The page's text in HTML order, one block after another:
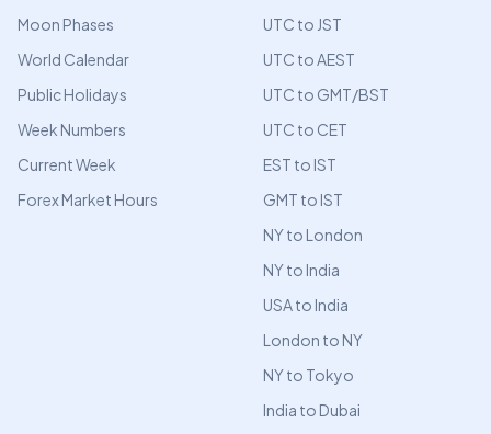
Moon Phases
World Calendar
Public Holidays
Week Numbers
Current Week
Forex Market Hours
UTC to JST
UTC to AEST
UTC to GMT/BST
UTC to CET
EST to IST
GMT to IST
NY to London
NY to India
USA to India
London to NY
NY to Tokyo
India to Dubai